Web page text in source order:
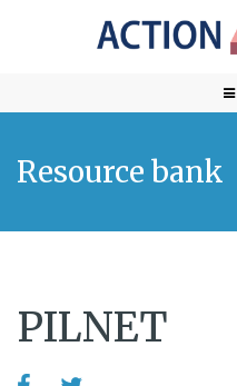
Resource bank
PILNET